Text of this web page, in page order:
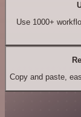
Use 1000+
Copy and paste,